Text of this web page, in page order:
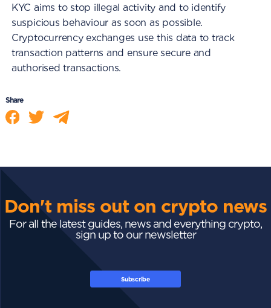
KYC aims to stop illegal activity and to identify
suspicious behaviour as soon as possible.
Cryptocurrency exchanges use this data to track
transaction patterns and ensure secure and
authorised transactions.
Share
Don't miss out on crypto news
For all the latest guides, news and everything crypto,
sign up to our newsletter
Subscribe